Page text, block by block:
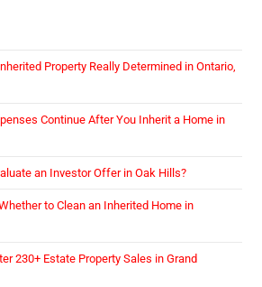
Property Really Determined in Ontario,
Continue After You Inherit a Home in
an Investor Offer in Oak Hills?
to Clean an Inherited Home in
230+ Estate Property Sales in Grand